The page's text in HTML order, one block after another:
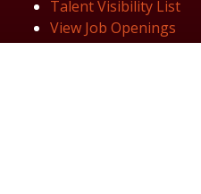
Talent Visibility List
View Job Openings
Subscribe for Updates